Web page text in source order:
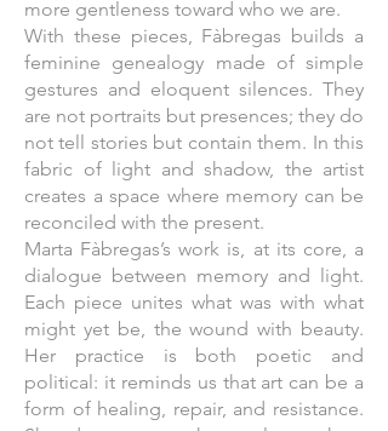
more gentleness toward who we are.
With these pieces, Fàbregas builds a
feminine genealogy made of simple
gestures and eloquent silences. They
are not portraits but presences; they do
not tell stories but contain them. In this
fabric of light and shadow, the artist
creates a space where memory can be
reconciled with the present.
Marta Fàbregas’s work is, at its core, a
dialogue between memory and light.
Each piece unites what was with what
might yet be, the wound with beauty.
Her practice is both poetic and
political: it reminds us that art can be a
form of healing, repair, and resistance.